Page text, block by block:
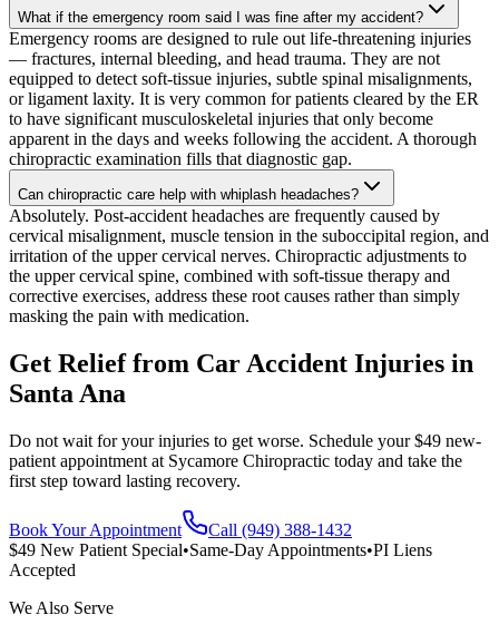
What if the emergency room said I was fine after my accident?
Emergency rooms are designed to rule out life-threatening injuries
— fractures, internal bleeding, and head trauma. They are not
equipped to detect soft-tissue injuries, subtle spinal misalignments,
or ligament laxity. It is very common for patients cleared by the ER
to have significant musculoskeletal injuries that only become
apparent in the days and weeks following the accident. A thorough
chiropractic examination fills that diagnostic gap.
Can chiropractic care help with whiplash headaches?
Absolutely. Post-accident headaches are frequently caused by
cervical misalignment, muscle tension in the suboccipital region, and
irritation of the upper cervical nerves. Chiropractic adjustments to
the upper cervical spine, combined with soft-tissue therapy and
corrective exercises, address these root causes rather than simply
masking the pain with medication.
Get Relief from Car Accident Injuries in
Santa Ana
Do not wait for your injuries to get worse. Schedule your $49 new-
patient appointment at Sycamore Chiropractic today and take the
first step toward lasting recovery.
Book Your Appointment
Call (949) 388-1432
$49 New Patient Special•Same-Day Appointments•PI Liens
Accepted
We Also Serve